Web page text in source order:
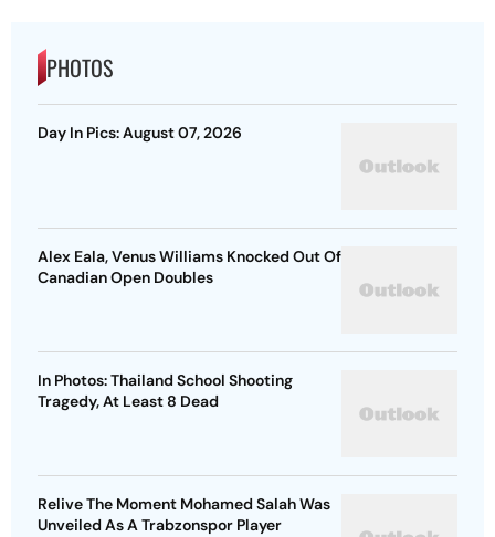
PHOTOS
Day In Pics: August 07, 2026
Alex Eala, Venus Williams Knocked Out Of
Canadian Open Doubles
In Photos: Thailand School Shooting
Tragedy, At Least 8 Dead
Relive The Moment Mohamed Salah Was
Unveiled As A Trabzonspor Player